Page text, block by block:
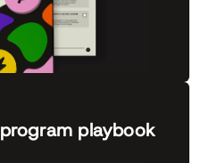
playbook